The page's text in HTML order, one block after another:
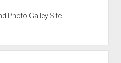
Photo Galley Site